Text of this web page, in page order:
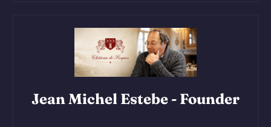
Jean Michel Estebe - Founder